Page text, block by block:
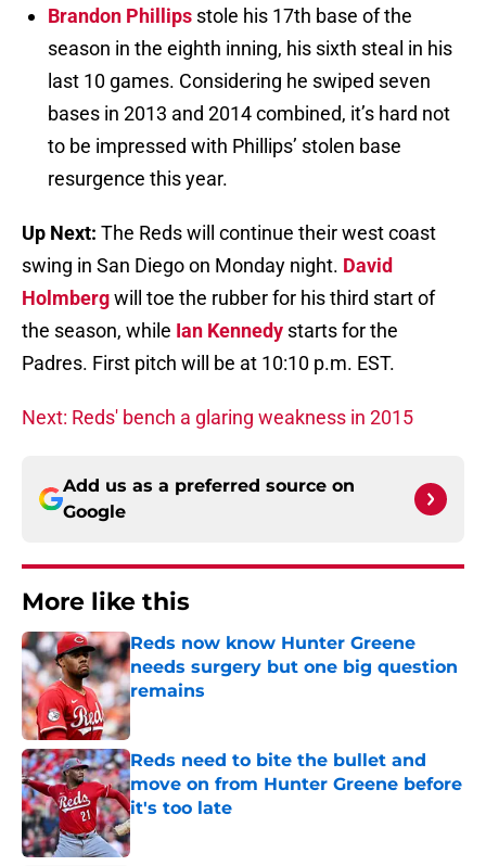
Brandon Phillips stole his 17th base of the
season in the eighth inning, his sixth steal in his
last 10 games. Considering he swiped seven
bases in 2013 and 2014 combined, it’s hard not
to be impressed with Phillips’ stolen base
resurgence this year.
Up Next: The Reds will continue their west coast
swing in San Diego on Monday night. David
Holmbergwill toe the rubber for his third start of
the season, while Ian Kennedy starts for the
Padres. First pitch will be at 10:10 p.m. EST.
Next: Reds' bench a glaring weakness in 2015
Add us as a preferred source on
Google
More like this
Reds now know Hunter Greene
needs surgery but one big question
remains
Published by on Invalid Date
Reds need to bite the bullet and
move on from Hunter Greene before
it's too late
Published by on Invalid Date